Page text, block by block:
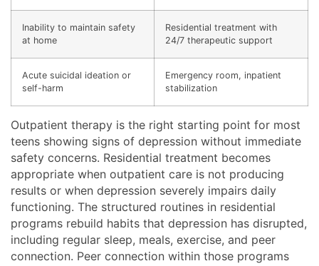
Inability to maintain safety
at home
Residential treatment with
24/7 therapeutic support
Acute suicidal ideation or
self-harm
Emergency room, inpatient
stabilization
Outpatient therapy is the right starting point for most
teens showing signs of depression without immediate
safety concerns. Residential treatment becomes
appropriate when outpatient care is not producing
results or when depression severely impairs daily
functioning. The structured routines in residential
programs rebuild habits that depression has disrupted,
including regular sleep, meals, exercise, and peer
connection. Peer connection within those programs